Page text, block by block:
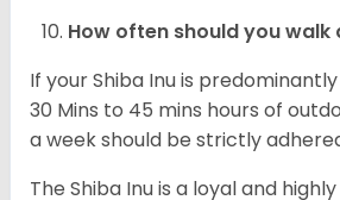
How often should you walk
If your Shiba Inu is
30 Mins to 45 mins hours of
a week should be strictly
The Shiba Inu is a loyal and